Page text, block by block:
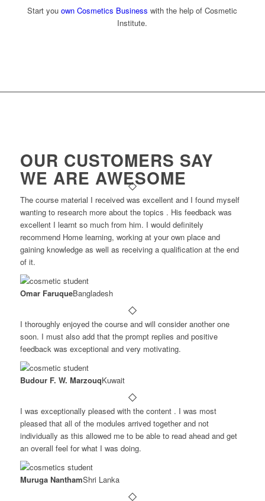
Start youown Cosmetics Business with the help of Cosmetic
Institute.
OUR CUSTOMERS SAY
WE ARE AWESOME
The course material I received was excellent and I found myself
wanting to research more about the topics . His feedback was
excellent I learnt so much from him. I would definitely
recommend Home learning, working at your own place and
gaining knowledge as well as receiving a qualification at the end
of it.
Omar FaruqueBangladesh
I thoroughly enjoyed the course and will consider another one
soon. I must also add that the prompt replies and positive
feedback was exceptional and very motivating.
Budour F. W. MarzouqKuwait
I was exceptionally pleased with the content . I was most
pleased that all of the modules arrived together and not
individually as this allowed me to be able to read ahead and get
an overall feel for what I was doing.
Muruga NanthamShri Lanka